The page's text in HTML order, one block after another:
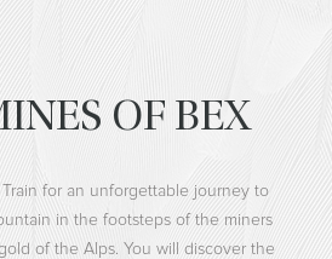
OF BEX
for an unforgettable journey to
in the footsteps of the miners
of the Alps. You will discover the